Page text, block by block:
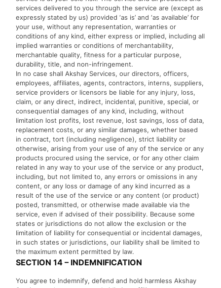
services delivered to you through the service are (except as
expressly stated by us) provided ‘as is’ and ‘as available’ for
your use, without any representation, warranties or
conditions of any kind, either express or implied, including all
implied warranties or conditions of merchantability,
merchantable quality, fitness for a particular purpose,
durability, title, and non-infringement.
In no case shall Akshay Services, our directors, officers,
employees, affiliates, agents, contractors, interns, suppliers,
service providers or licensors be liable for any injury, loss,
claim, or any direct, indirect, incidental, punitive, special, or
consequential damages of any kind, including, without
limitation lost profits, lost revenue, lost savings, loss of data,
replacement costs, or any similar damages, whether based
in contract, tort (including negligence), strict liability or
otherwise, arising from your use of any of the service or any
products procured using the service, or for any other claim
related in any way to your use of the service or any product,
including, but not limited to, any errors or omissions in any
content, or any loss or damage of any kind incurred as a
result of the use of the service or any content (or product)
posted, transmitted, or otherwise made available via the
service, even if advised of their possibility. Because some
states or jurisdictions do not allow the exclusion or the
limitation of liability for consequential or incidental damages,
in such states or jurisdictions, our liability shall be limited to
the maximum extent permitted by law.
SECTION 14 – INDEMNIFICATION
You agree to indemnify, defend and hold harmless Akshay